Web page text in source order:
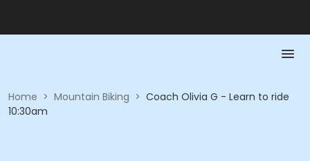
Home > Mountain Biking > Coach Olivia G - Learn to ride
10:30am